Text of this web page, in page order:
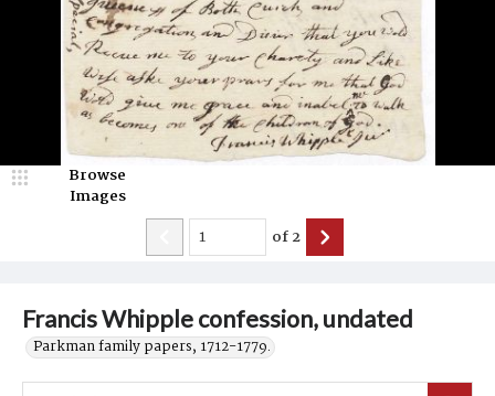
Francis Whipple confession, undated
Parkman family papers, 1712-1779.
Browse
Images
of2